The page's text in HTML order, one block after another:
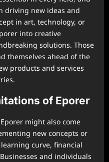
driving new ideas and
in art, technology, or
into creative
solutions. Those
themselves ahead of the
products and services
of Eporer
might also come
new concepts or
curve, financial
and individuals